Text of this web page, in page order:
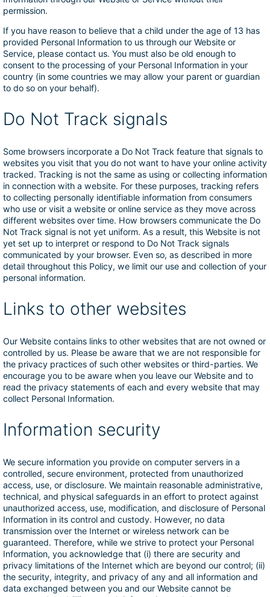
permission.
If you have reason to believe that a child under the age of 13 has
provided Personal Information to us through our Website or
Service, please contact us. You must also be old enough to
consent to the processing of your Personal Information in your
country (in some countries we may allow your parent or guardian
to do so on your behalf).
Do Not Track signals
Some browsers incorporate a Do Not Track feature that signals to
websites you visit that you do not want to have your online activity
tracked. Tracking is not the same as using or collecting information
in connection with a website. For these purposes, tracking refers
to collecting personally identifiable information from consumers
who use or visit a website or online service as they move across
different websites over time. How browsers communicate the Do
Not Track signal is not yet uniform. As a result, this Website is not
yet set up to interpret or respond to Do Not Track signals
communicated by your browser. Even so, as described in more
detail throughout this Policy, we limit our use and collection of your
personal information.
Links to other websites
Our Website contains links to other websites that are not owned or
controlled by us. Please be aware that we are not responsible for
the privacy practices of such other websites or third-parties. We
encourage you to be aware when you leave our Website and to
read the privacy statements of each and every website that may
collect Personal Information.
Information security
We secure information you provide on computer servers in a
controlled, secure environment, protected from unauthorized
access, use, or disclosure. We maintain reasonable administrative,
technical, and physical safeguards in an effort to protect against
unauthorized access, use, modification, and disclosure of Personal
Information in its control and custody. However, no data
transmission over the Internet or wireless network can be
guaranteed. Therefore, while we strive to protect your Personal
Information, you acknowledge that (i) there are security and
privacy limitations of the Internet which are beyond our control; (ii)
the security, integrity, and privacy of any and all information and
data exchanged between you and our Website cannot be